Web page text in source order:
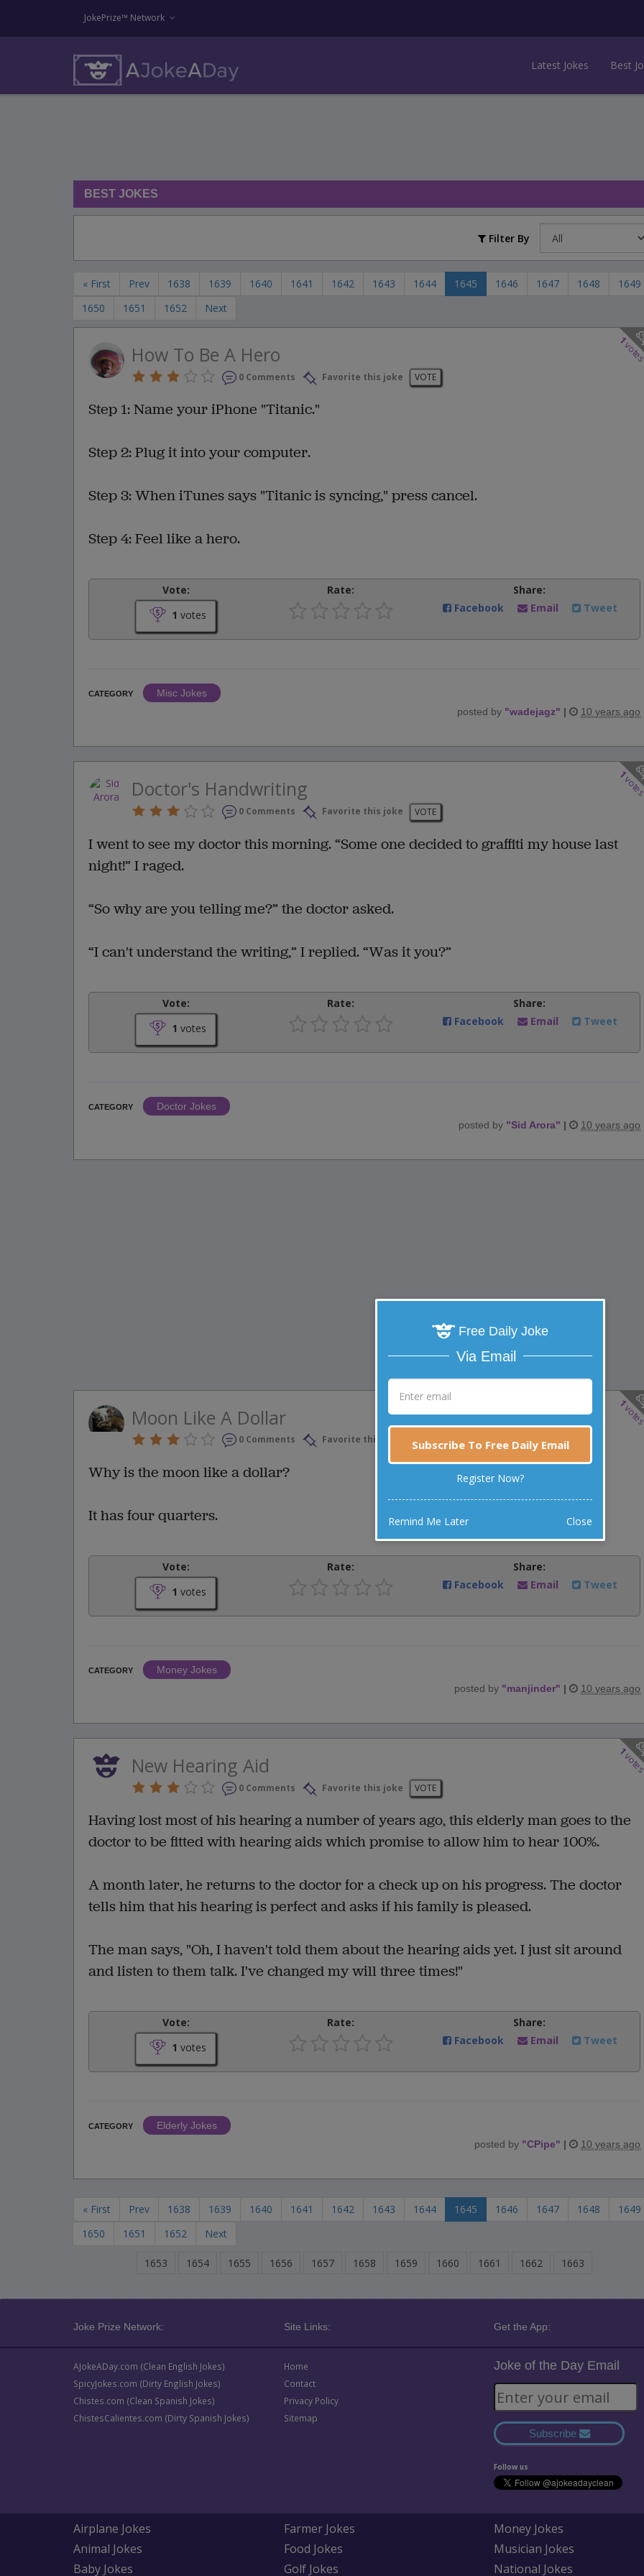
JokePrize™ Network
Latest Jokes Best
BEST JOKES
Filter By
« First Prev 1638 1639 1640 1641 1642 1643 1644 1645 1646 1647 1648
1649
1650
1651 1652 Next
1
How To Be A Hero
0 Comments Favorite this joke VOTE
Step 1: Name your iPhone "Titanic."
Step 2: Plug it into your computer.
Step 3: When iTunes says "Titanic is syncing," press cancel.
Step 4: Feel like a hero.
Vote:
1 votes
Rate:
Share:
Facebook
Email Tweet
CATEGORY
Misc Jokes
posted by "wadejagz" | 10 years ago
1
Doctor's Handwriting
0 Comments Favorite this joke VOTE
I went to see my doctor this morning. “Some one decided to graffiti my house last
night!” I raged.
“So why are you telling me?” the doctor asked.
“I can't understand the writing,” I replied. “Was it you?”
Vote:
1 votes
Rate:
Share:
Facebook
Email Tweet
CATEGORY
Doctor Jokes
posted by "Sid Arora" | 10 years ago
1
Moon Like A Dollar
0 Comments Favorite this joke VOTE
Why is the moon like a dollar?
It has four quarters.
Vote:
1 votes
Rate:
Share:
Facebook
Email Tweet
CATEGORY
Money Jokes
posted by "manjinder" | 10 years ago
1
New Hearing Aid
0 Comments Favorite this joke VOTE
Having lost most of his hearing a number of years ago, this elderly man goes to the
doctor to be fitted with hearing aids which promise to allow him to hear 100%.
A month later, he returns to the doctor for a check up on his progress. The doctor
tells him that his hearing is perfect and asks if his family is pleased.
The man says, "Oh, I haven't told them about the hearing aids yet. I just sit around
and listen to them talk. I've changed my will three times!"
Vote:
1 votes
Rate:
Share:
Facebook
Email Tweet
CATEGORY
Elderly Jokes
posted by "CPipe" | 10 years ago
« First Prev 1638 1639 1640 1641 1642 1643 1644 1645 1646 1647 1648
1649
1650
1651 1652 Next
1653 1654 1655 1656 1657 1658 1659 1660 1661 1662 1663
Joke Prize Network: Site Links: Get the App:
AJokeADay.com (Clean English Jokes)
SpicyJokes.com (Dirty English Jokes)
Chistes.com (Clean Spanish Jokes)
ChistesCalientes.com (Dirty Spanish Jokes)
Home
Contact
Privacy Policy
Sitemap
Joke of the Day Email
Subscribe
Follow us
Airplane Jokes
Animal Jokes
Baby Jokes
Farmer Jokes
Food Jokes
Golf Jokes
Money Jokes
Musician Jokes
National Jokes
Free Daily Joke
Via Email
Subscribe To Free Daily Email
Register Now?
Remind Me Later Close